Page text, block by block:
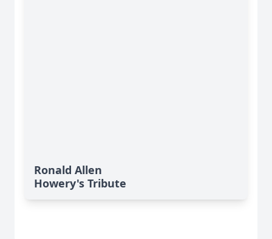
Ronald Allen
Howery's Tribute